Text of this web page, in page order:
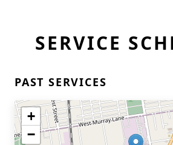
SERVICE
PAST SERVICES
+
−